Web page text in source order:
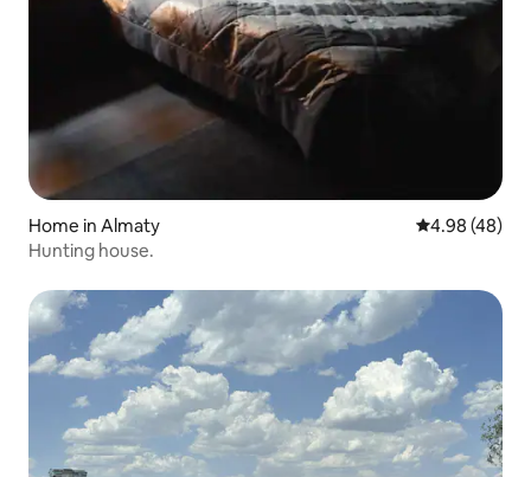
Home in Almaty 4.98 out of 5
4.98 (48)
Hunting house.